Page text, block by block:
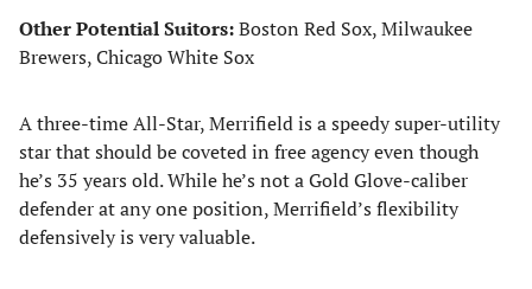
Other Potential Suitors:Boston Red Sox, Milwaukee
Brewers, Chicago White Sox
A three-time All-Star, Merrifield is a speedy super-utility
star that should be coveted in free agency even though
he’s 35 years old. While he’s not a Gold Glove-caliber
defender at any one position, Merrifield’s flexibility
defensively is very valuable.